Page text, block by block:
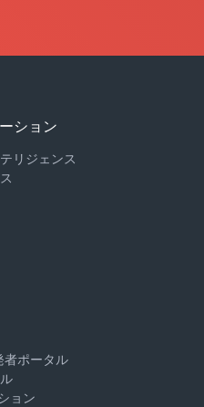
ション
リジェンス
者ポータル
ョン